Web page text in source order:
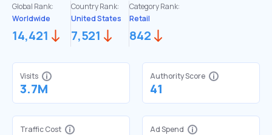
Global Rank:
Worldwide
14,421
Country Rank:
United States
7,521
Category Rank:
Retail
842
Visits
3.7M
Authority Score
41
Traffic Cost Ad Spend